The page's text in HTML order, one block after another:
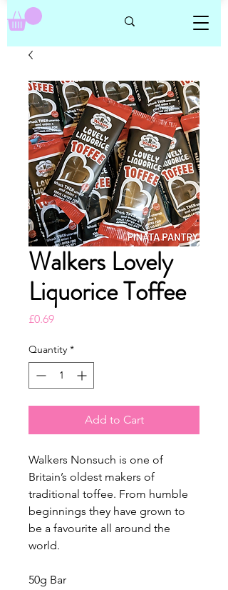
Walkers Lovely
Liquorice Toffee
£0.69Price
Quantity *
Add to Cart
Walkers Nonsuch is one of
Britain’s oldest makers of
traditional toffee. From humble
beginnings they have grown to
be a favourite all around the
world.
50g Bar